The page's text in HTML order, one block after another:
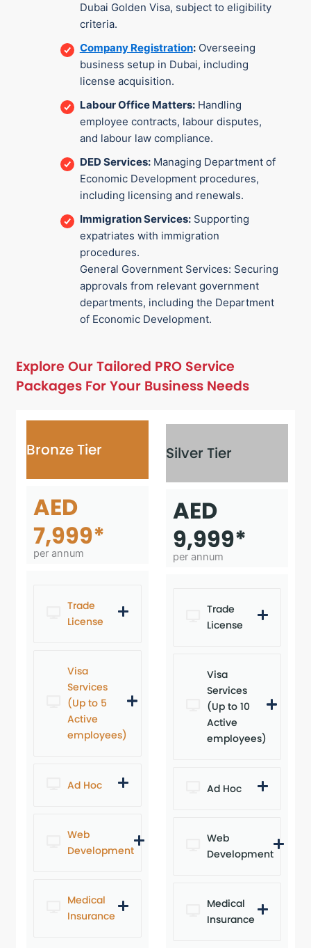
Dubai Golden Visa, subject to eligibility
criteria.
Company Registration:Overseeing
business setup in Dubai, including
license acquisition.
Labour Office Matters:Handling
employee contracts, labour disputes,
and labour law compliance.
DED Services:Managing Department of
Economic Development procedures,
including licensing and renewals.
Immigration Services:Supporting
expatriates with immigration
procedures.
General Government Services: Securing
approvals from relevant government
departments, including the Department
of Economic Development.
Explore Our Tailored PRO Service
Packages For Your Business Needs
Bronze Tier
AED
7,999*
per annum
Trade
License
Visa
Services
(Up to 5
Active
employees)
Ad Hoc
Web
Development
Medical
Insurance
Silver Tier
AED
9,999*
per annum
Trade
License
Visa
Services
(Up to 10
Active
employees)
Ad Hoc
Web
Development
Medical
Insurance